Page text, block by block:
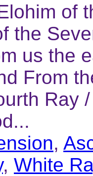
of
the
us the
From
Ray
,
, White